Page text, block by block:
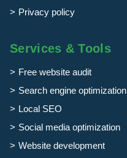
Privacy policy
Services & Tools
Free website audit
Search engine optimization
Local SEO
Social media optimization
Website development